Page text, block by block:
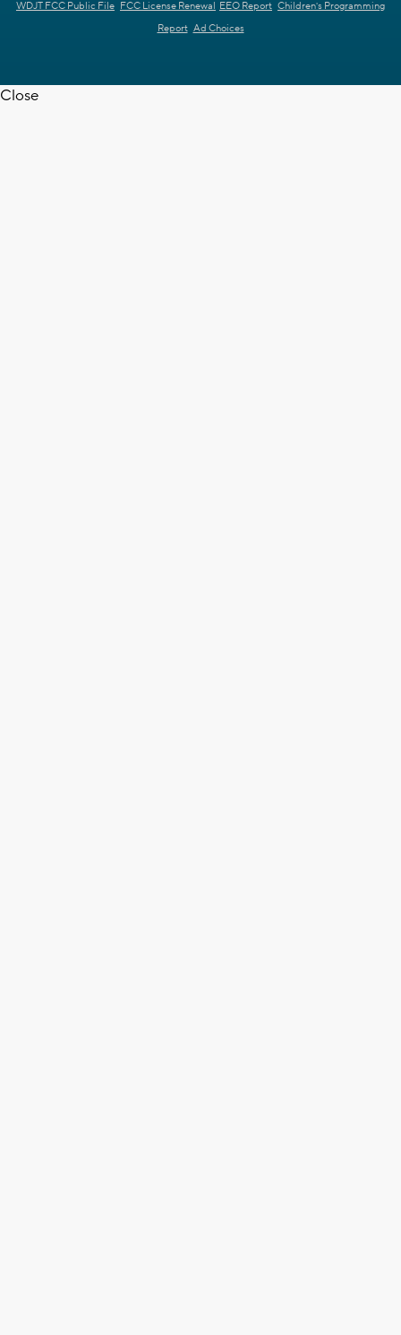
WDJT FCC Public File FCC License Renewal EEO Report Children's Programming
Report Ad Choices
Close